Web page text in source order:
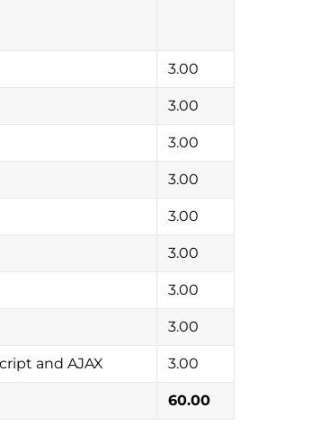
3.00
3.00
3.00
3.00
3.00
3.00
3.00
3.00
and AJAX 3.00
60.00